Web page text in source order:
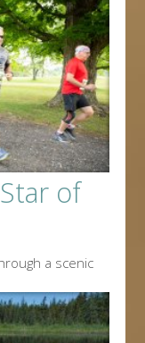
of
a scenic